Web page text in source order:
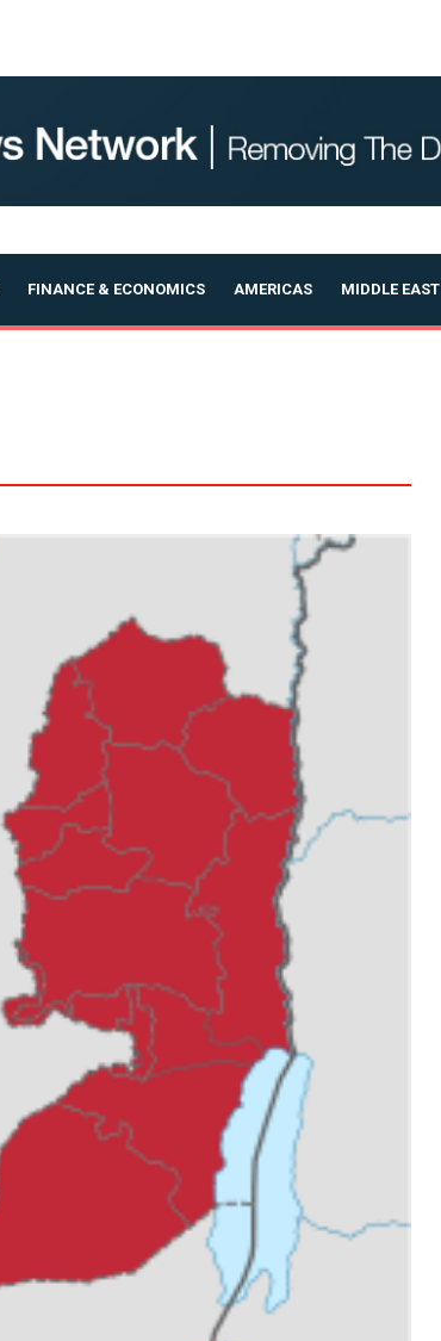
FINANCE & ECONOMICS AMERICAS MIDDLE EAST